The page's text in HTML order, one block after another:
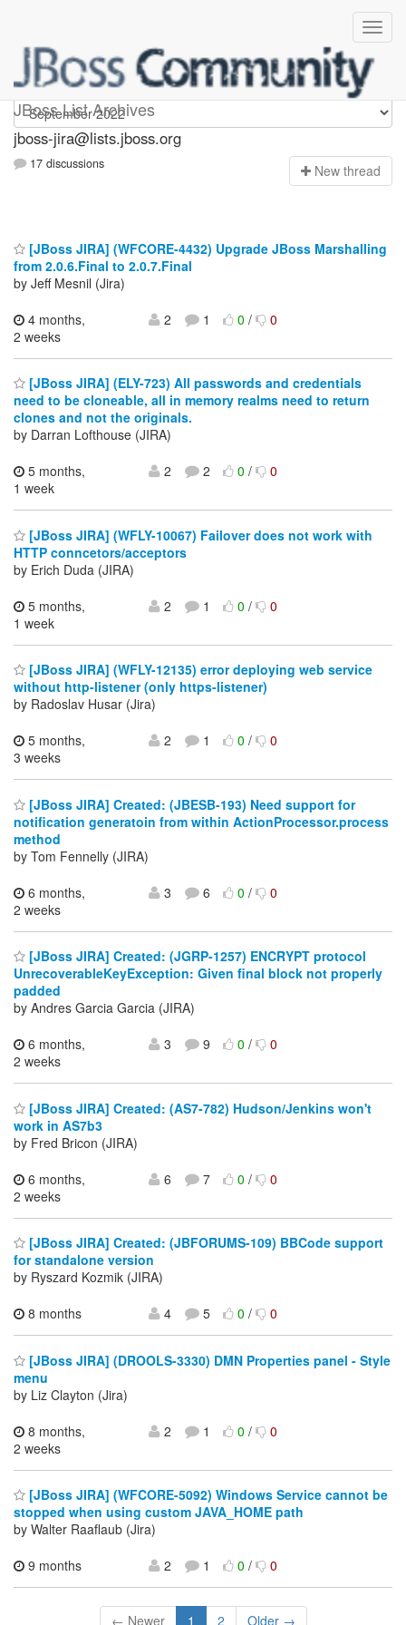
JBoss List Archives
jboss-jira
jboss-jira@lists.jboss.org
17 discussions New thread
[JBoss JIRA] (WFCORE-4432) Upgrade JBoss Marshalling
from 2.0.6.Final to 2.0.7.Final
by Jeff Mesnil (Jira)
4 months,
2 weeks
2 1 0/ 0
[JBoss JIRA] (ELY-723) All passwords and credentials
need to be cloneable, all in memory realms need to return
clones and not the originals.
by Darran Lofthouse (JIRA)
5 months,
1 week
2 2 0/ 0
[JBoss JIRA] (WFLY-10067) Failover does not work with
HTTP conncetors/acceptors
by Erich Duda (JIRA)
5 months,
1 week
2 1 0/ 0
[JBoss JIRA] (WFLY-12135) error deploying web service
without http-listener (only https-listener)
by Radoslav Husar (Jira)
5 months,
3 weeks
2 1 0/ 0
[JBoss JIRA] Created: (JBESB-193) Need support for
notification generatoin from within ActionProcessor.process
method
by Tom Fennelly (JIRA)
6 months,
2 weeks
3 6 0/ 0
[JBoss JIRA] Created: (JGRP-1257) ENCRYPT protocol
UnrecoverableKeyException: Given final block not properly
padded
by Andres Garcia Garcia (JIRA)
6 months,
2 weeks
3 9 0/ 0
[JBoss JIRA] Created: (AS7-782) Hudson/Jenkins won't
work in AS7b3
by Fred Bricon (JIRA)
6 months,
2 weeks
6 7 0/ 0
[JBoss JIRA] Created: (JBFORUMS-109) BBCode support
for standalone version
by Ryszard Kozmik (JIRA)
8 months
4 5 0/ 0
[JBoss JIRA] (DROOLS-3330) DMN Properties panel - Style
menu
by Liz Clayton (Jira)
8 months,
2 weeks
2 1 0/ 0
[JBoss JIRA] (WFCORE-5092) Windows Service cannot be
stopped when using custom JAVA_HOME path
by Walter Raaflaub (Jira)
9 months
2 1 0/ 0
← Newer 1 2 Older →